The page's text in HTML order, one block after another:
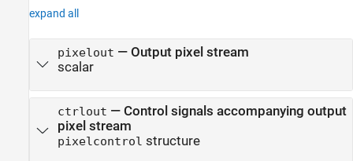
expand all
pixelout — Output pixel stream
scalar
ctrlout — Control signals accompanying output
pixel stream
pixelcontrol structure